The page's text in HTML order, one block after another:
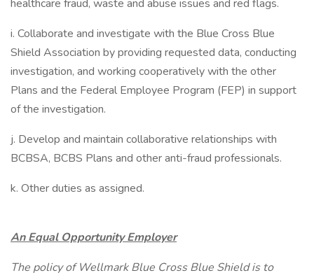
healthcare fraud, waste and abuse issues and red flags.
i. Collaborate and investigate with the Blue Cross Blue
Shield Association by providing requested data, conducting
investigation, and working cooperatively with the other
Plans and the Federal Employee Program (FEP) in support
of the investigation.
j. Develop and maintain collaborative relationships with
BCBSA, BCBS Plans and other anti-fraud professionals.
k. Other duties as assigned.
An Equal Opportunity Employer
The policy of Wellmark Blue Cross Blue Shield is to